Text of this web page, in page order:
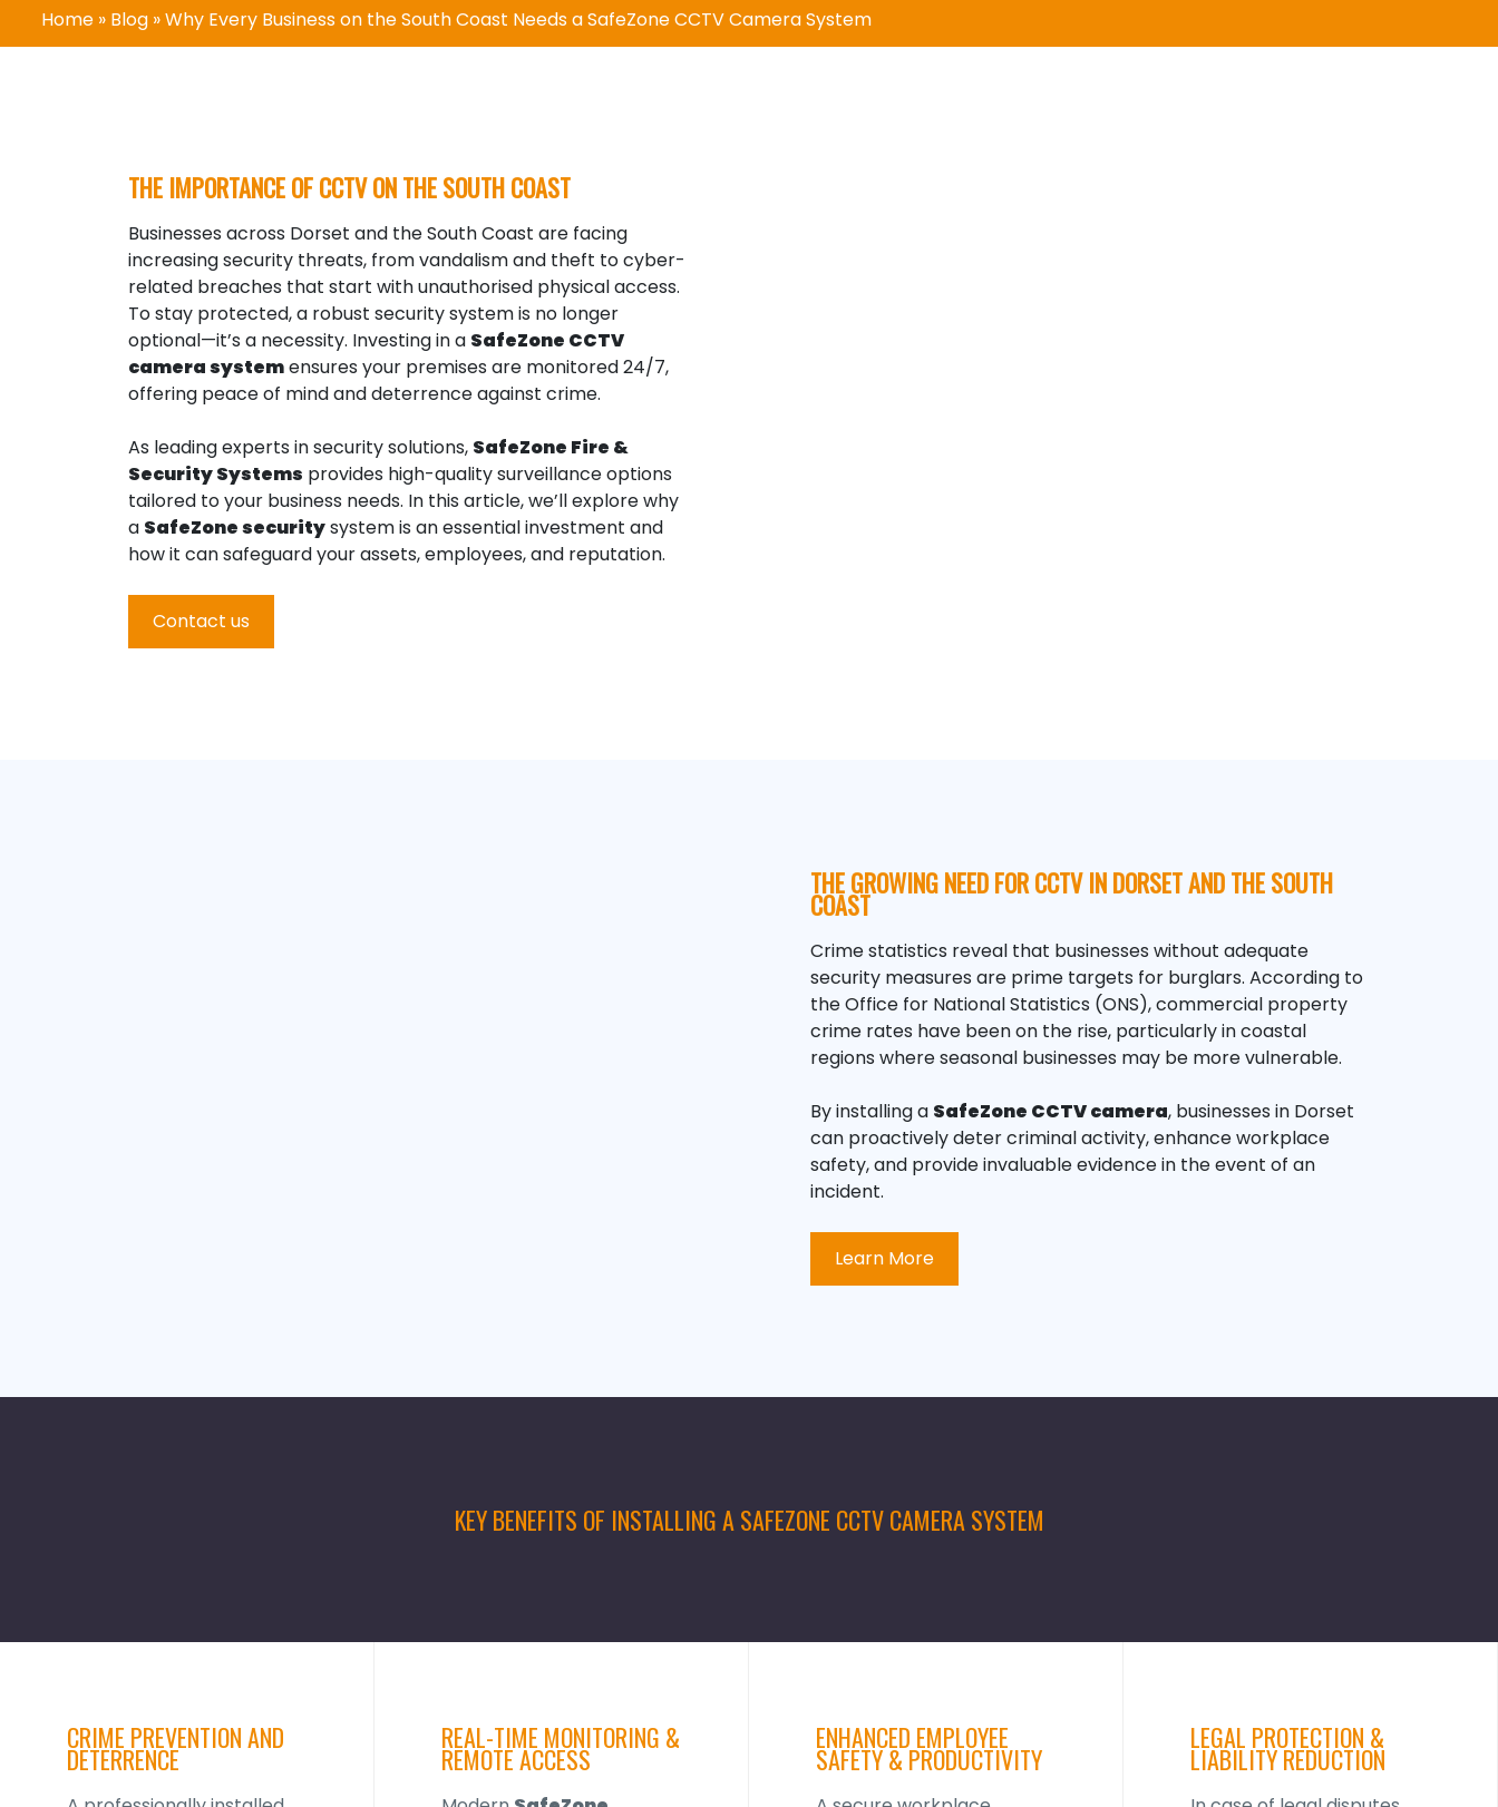
Home » Blog »Why Every Business on the South Coast Needs a SafeZone CCTV Camera System
THE IMPORTANCE OF CCTV ON THE SOUTH COAST
Businesses across Dorset and the South Coast are facing
increasing security threats, from vandalism and theft to cyber-
related breaches that start with unauthorised physical access.
To stay protected, a robust security system is no longer
optional—it’s a necessity. Investing in a SafeZone CCTV
camera systemensures your premises are monitored 24/7,
offering peace of mind and deterrence against crime.
As leading experts in security solutions, SafeZone Fire &
Security Systems provides high-quality surveillance options
tailored to your business needs. In this article, we’ll explore why
a SafeZonesecuritysystem is an essential investment and
how it can safeguard your assets, employees, and reputation.
Contact us
THE GROWING NEED FOR CCTV IN DORSET AND THE SOUTH
COAST
Crime statistics reveal that businesses without adequate
security measures are prime targets for burglars. According to
the Office for National Statistics (ONS), commercial property
crime rates have been on the rise, particularly in coastal
regions where seasonal businesses may be more vulnerable.
By installing a SafeZone CCTVcamera, businesses in Dorset
can proactively deter criminal activity, enhance workplace
safety, and provide invaluable evidence in the event of an
incident.
Learn More
KEY BENEFITS OF INSTALLING A SAFEZONE CCTV CAMERA SYSTEM
CRIME PREVENTION AND
DETERRENCE
REAL-TIME MONITORING &
REMOTE ACCESS
ENHANCED EMPLOYEE
SAFETY & PRODUCTIVITY
LEGAL PROTECTION &
LIABILITY REDUCTION